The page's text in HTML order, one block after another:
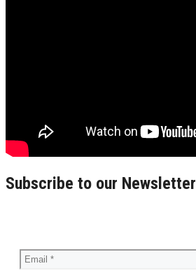
Subscribe to our Newsletter